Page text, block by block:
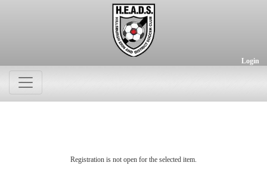
Login
Registration is not open for the selected item.